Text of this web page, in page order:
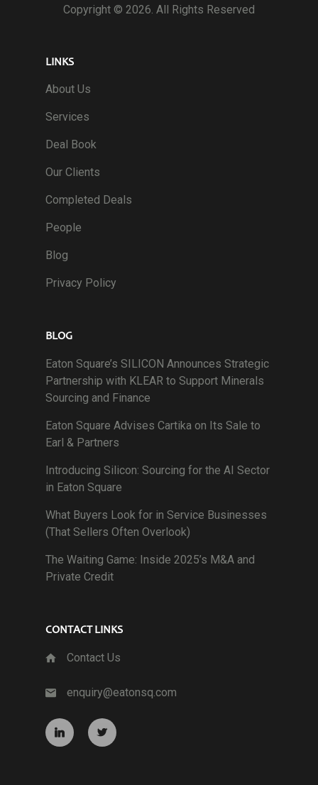
Copyright © 2026. All Rights Reserved
LINKS
About Us
Services
Deal Book
Our Clients
Completed Deals
People
Blog
Privacy Policy
BLOG
Eaton Square’s SILICON Announces Strategic
Partnership with KLEAR to Support Minerals
Sourcing and Finance
Eaton Square Advises Cartika on Its Sale to
Earl & Partners
Introducing Silicon: Sourcing for the AI Sector
in Eaton Square
What Buyers Look for in Service Businesses
(That Sellers Often Overlook)
The Waiting Game: Inside 2025’s M&A and
Private Credit
CONTACT LINKS
Contact Us
enquiry@eatonsq.com